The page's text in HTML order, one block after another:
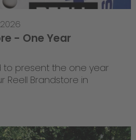
- One Year
to present the one year
Reell Brandstore in